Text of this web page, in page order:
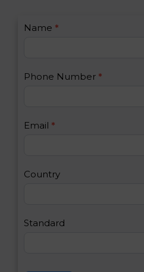
C
a
s
Name *
Phone Number *
Email *
Country
Standard
I
u
h
n
a